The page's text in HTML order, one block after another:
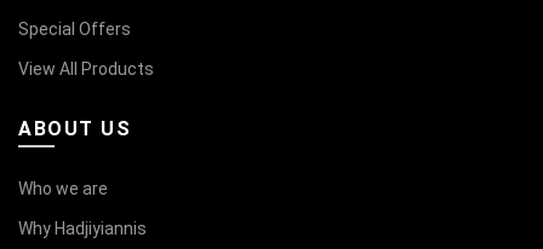
Special Offers
View All Products
ABOUT US
Who we are
Why Hadjiyiannis